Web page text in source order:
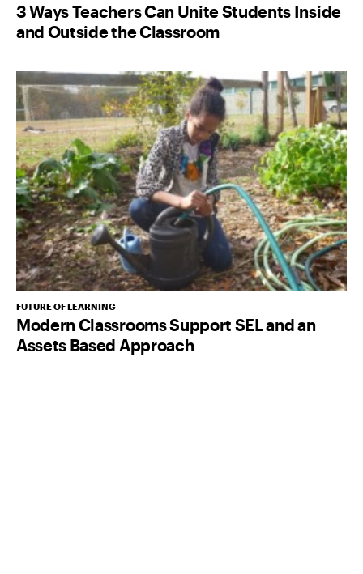
3 Ways Teachers Can Unite Students Inside
and Outside the Classroom
FUTURE OF LEARNING
Modern Classrooms Support SEL and an
Assets Based Approach